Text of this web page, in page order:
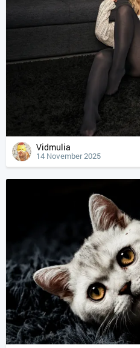
Vidmulia
14 November 2025